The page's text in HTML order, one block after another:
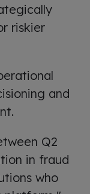
riskier
and
Q2
in fraud
who